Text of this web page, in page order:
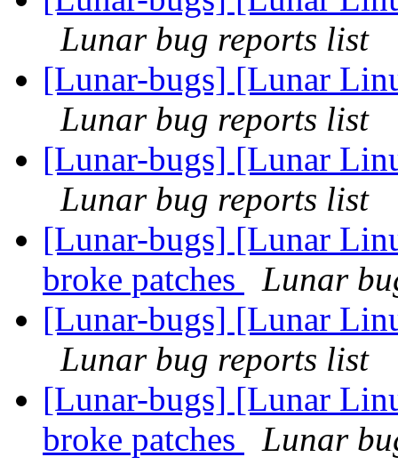
Lunar bug reports list
[Lunar-bugs] [Lunar
Lunar bug reports list
[Lunar-bugs] [Lunar
Lunar bug reports list
[Lunar-bugs] [Lunar
broke patches
Lunar
[Lunar-bugs] [Lunar
Lunar bug reports list
[Lunar-bugs] [Lunar
broke patches
Lunar